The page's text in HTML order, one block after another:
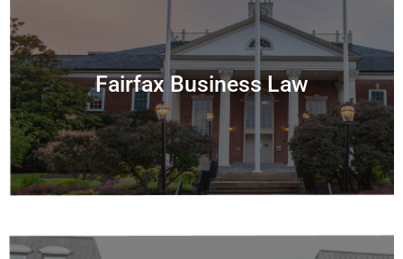
Fairfax Business Law